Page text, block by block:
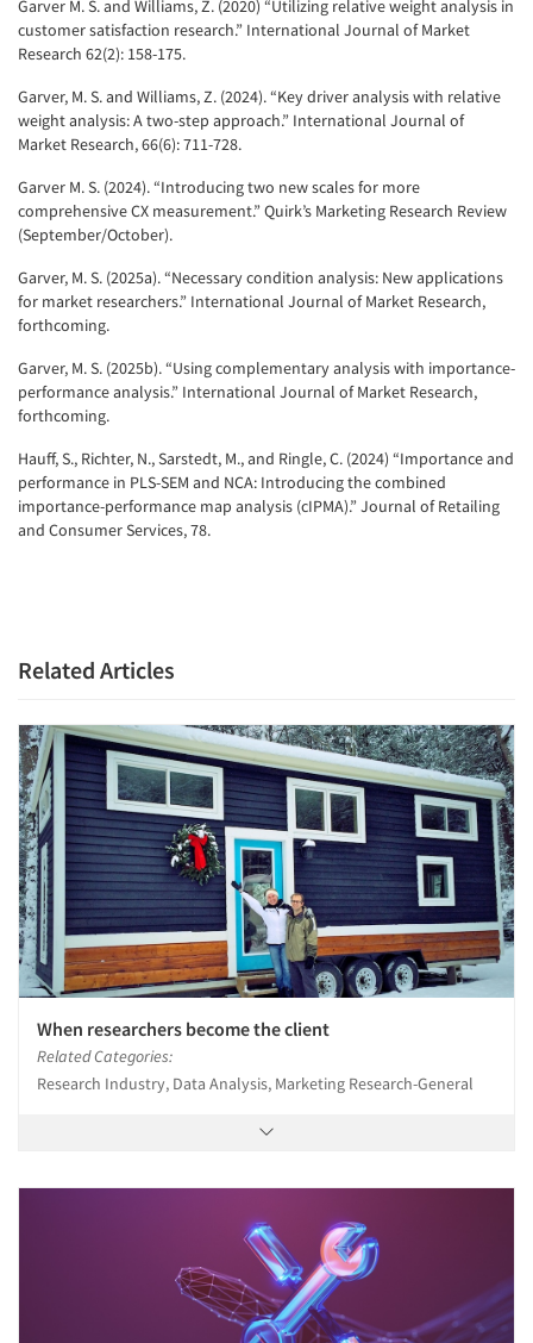
Garver M. S. and Williams, Z. (2020) “Utilizing relative weight analysis in
customer satisfaction research.” International Journal of Market
Research 62(2): 158-175.
Garver, M. S. and Williams, Z. (2024). “Key driver analysis with relative
weight analysis: A two-step approach.” International Journal of
Market Research, 66(6): 711-728.
Garver M. S. (2024). “Introducing two new scales for more
comprehensive CX measurement.” Quirk’s Marketing Research Review
(September/October).
Garver, M. S. (2025a). “Necessary condition analysis: New applications
for market researchers.” International Journal of Market Research,
forthcoming.
Garver, M. S. (2025b). “Using complementary analysis with importance-
performance analysis.” International Journal of Market Research,
forthcoming.
Hauff, S., Richter, N., Sarstedt, M., and Ringle, C. (2024) “Importance and
performance in PLS-SEM and NCA: Introducing the combined
importance-performance map analysis (cIPMA).” Journal of Retailing
and Consumer Services, 78.
Related Articles
When researchers become the client
Related Categories:
Research Industry, Data Analysis, Marketing Research-General